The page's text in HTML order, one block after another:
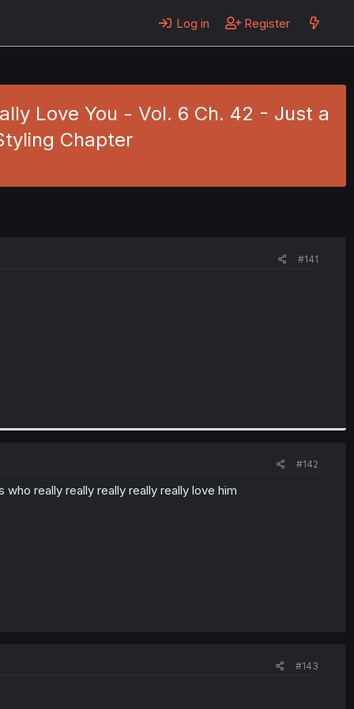
Log in Register
Love You - Vol. 6 Ch. 42 - Just a
Chapter
#141
#142
really really really really really love him
#143